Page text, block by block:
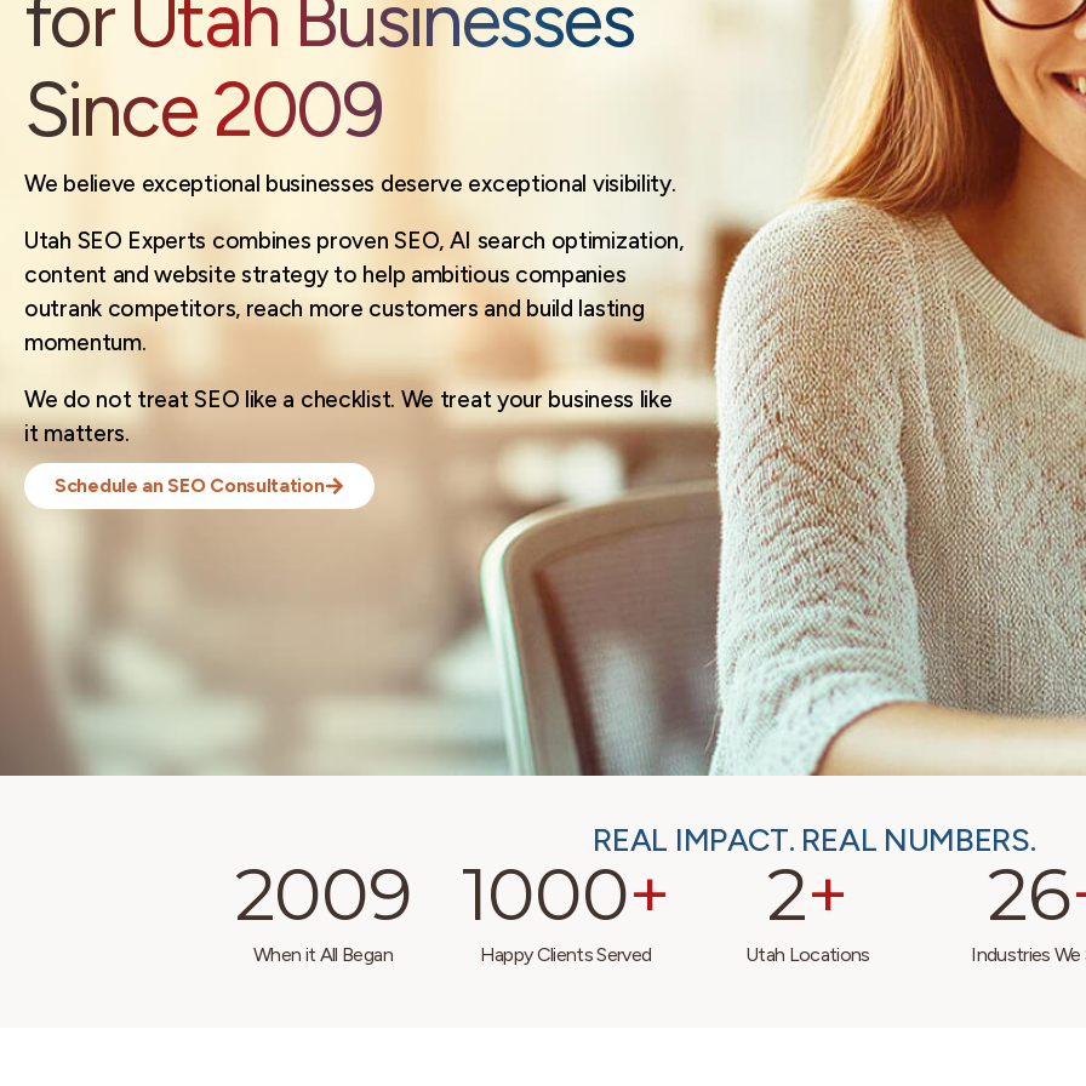
for Utah Businesses
Since 2009
We believe exceptional businesses deserve exceptional visibility.
Utah SEO Experts combines proven SEO, AI search optimization,
content and website strategy to help ambitious companies
outrank competitors, reach more customers and build lasting
momentum.
We do not treat SEO like a checklist. We treat your business like
it matters.
Schedule an SEO Consultation
REAL IMPACT. REAL NUMBERS.
When it All Began
2009
Happy Clients Served
1000+
Utah Locations
2+
Industries We
26